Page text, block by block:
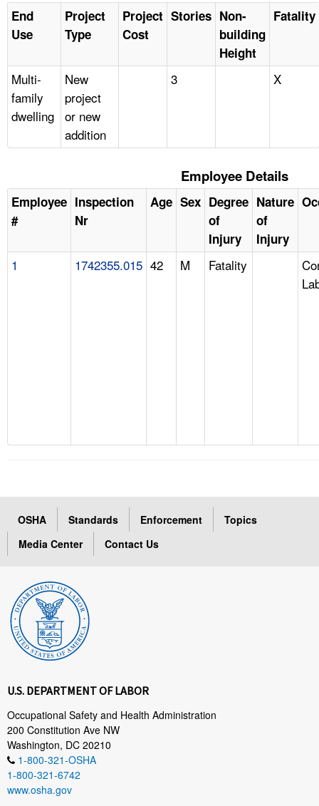
End
Use
Project
Type
Project
Cost
Stories Non-
building
Height
Fatality
Multi-
family
dwelling
New
project
or new
addition
3 X
Employee Details
Employee
#
Inspection
Nr
Age Sex Degree
of
Injury
Nature
of
Injury
1 1742355.015 42 M Fatality
OSHA Standards Enforcement
Topics
Media Center
Contact Us
U.S. DEPARTMENT OF LABOR
Occupational Safety and Health Administration
200 Constitution Ave NW
Washington, DC 20210
1-800-321-OSHA
1-800-321-6742
www.osha.gov